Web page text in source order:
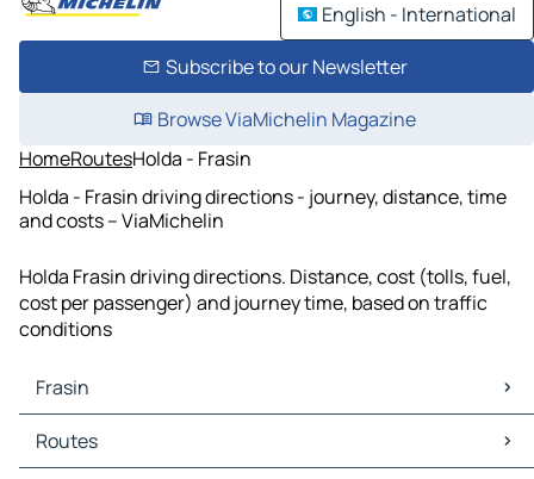
English - International
Subscribe to our Newsletter
Browse ViaMichelin Magazine
HomeRoutesHolda - Frasin
Holda - Frasin driving directions - journey, distance, time
and costs – ViaMichelin
Holda Frasin driving directions. Distance, cost (tolls, fuel,
cost per passenger) and journey time, based on traffic
conditions
Frasin
Frasin Maps
Frasin Traffic
Routes